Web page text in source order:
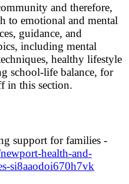
and therefore,
to emotional and mental
guidance, and
including mental
healthy lifestyle
school-life balance, for
in this section.
support for families -
health-and-
si8aaodoi670h7vk